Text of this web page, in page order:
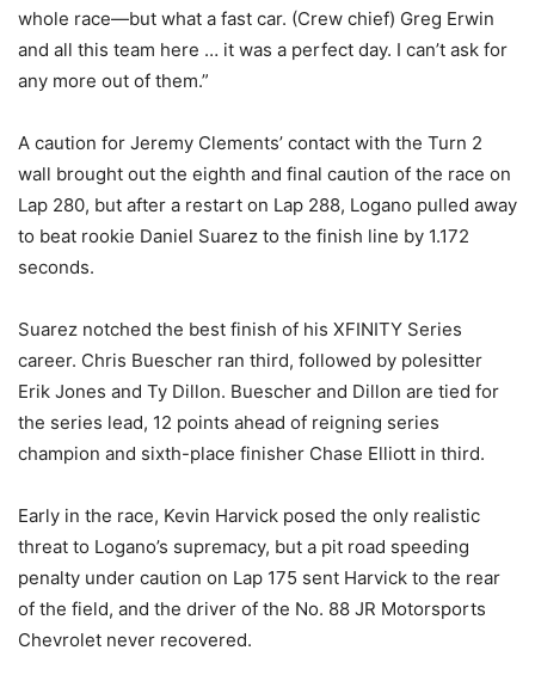
whole race—but what a fast car. (Crew chief) Greg Erwin
and all this team here … it was a perfect day. I can’t ask for
any more out of them.”
A caution for Jeremy Clements’ contact with the Turn 2
wall brought out the eighth and final caution of the race on
Lap 280, but after a restart on Lap 288, Logano pulled away
to beat rookie Daniel Suarez to the finish line by 1.172
seconds.
Suarez notched the best finish of his XFINITY Series
career. Chris Buescher ran third, followed by polesitter
Erik Jones and Ty Dillon. Buescher and Dillon are tied for
the series lead, 12 points ahead of reigning series
champion and sixth-place finisher Chase Elliott in third.
Early in the race, Kevin Harvick posed the only realistic
threat to Logano’s supremacy, but a pit road speeding
penalty under caution on Lap 175 sent Harvick to the rear
of the field, and the driver of the No. 88 JR Motorsports
Chevrolet never recovered.